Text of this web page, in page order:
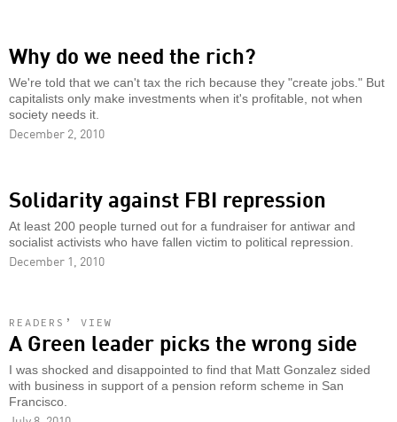
Why do we need the rich?
We're told that we can't tax the rich because they "create jobs." But
capitalists only make investments when it's profitable, not when
society needs it.
December 2, 2010
Solidarity against FBI repression
At least 200 people turned out for a fundraiser for antiwar and
socialist activists who have fallen victim to political repression.
December 1, 2010
READERS’ VIEW
A Green leader picks the wrong side
I was shocked and disappointed to find that Matt Gonzalez sided
with business in support of a pension reform scheme in San
Francisco.